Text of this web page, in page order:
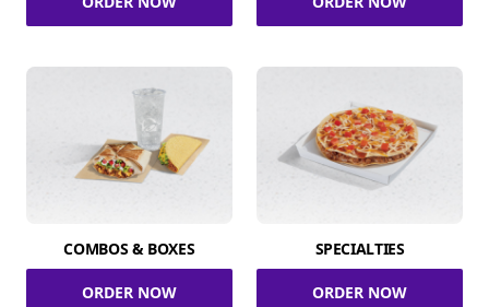
COMBOS & BOXES
ORDER NOW
SPECIALTIES
ORDER NOW